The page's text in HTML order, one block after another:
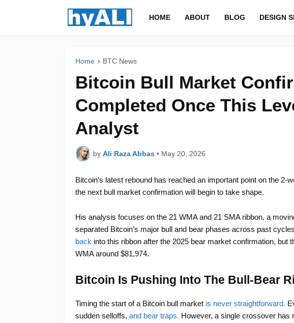
HOME ABOUT BLOG DESIGN
Home BTC News
Bitcoin Bull Market
Completed Once This
Analyst
by Ali Raza Abbas • May 20, 2026
Bitcoin’s latest rebound has reached an important point on the
the next bull market confirmation will begin to take shape.
His analysis focuses on the 21 WMA and 21 SMA ribbon, a
separated Bitcoin’s major bull and bear phases across past
back into this ribbon after the 2025 bear market confirmation, but
WMA around $81,974.
Bitcoin Is Pushing Into The Bull-Bear
Timing the start of a Bitcoin bull market is never straightforward.
sudden selloffs, and bear traps. However, a single crossover has